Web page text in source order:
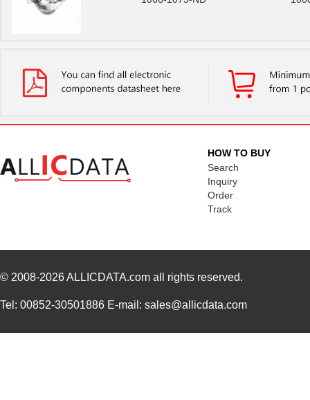
HOW TO BUY
Search
Inquiry
Order
Track
© 2008-2026ALLICDATA.com all rights reserved.
Tel: 00852-30501886 E-mail: sales@allicdata.com